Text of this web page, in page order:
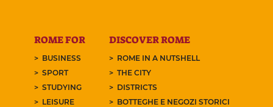
ROME FOR
BUSINESS
SPORT
STUDYING
LEISURE
DISCOVER ROME
ROME IN A NUTSHELL
THE CITY
DISTRICTS
BOTTEGHE E NEGOZI STORICI